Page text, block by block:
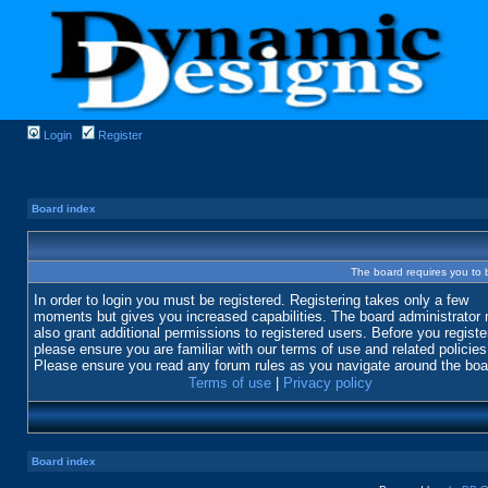
Login Register
Board index
The board requires you to
In order to login you must be registered. Registering takes only a few
moments but gives you increased capabilities. The board administrator
also grant additional permissions to registered users. Before you
please ensure you are familiar with our terms of use and related
Please ensure you read any forum rules as you navigate around the
Terms of use
Privacy policy
Board index